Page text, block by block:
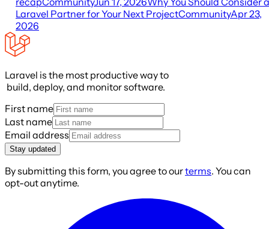
Laravel Partner for Your Next ProjectCommunityApr 23,
2026
Laravel is the most productive way to
build, deploy, and monitor software.
First name
Last name
Email address
Stay updated
By submitting this form, you agree to ourterms. You can
opt-out anytime.